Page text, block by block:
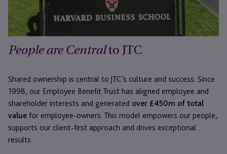
People are Centralto JTC
Shared ownership is central to JTC’s culture and success. Since
1998, our Employee Benefit Trust has aligned employee and
shareholder interests and generated over £450m of total
value for employee-owners. This model empowers our people,
supports our client-first approach and drives exceptional
results.